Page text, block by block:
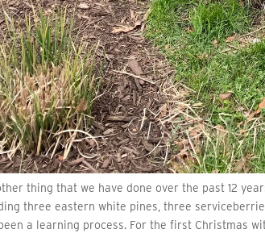
thing that we have done over the past 12
three eastern white pines, three
a learning process. For the first Christmas